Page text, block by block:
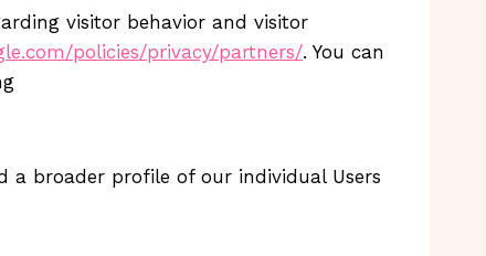
visitor behavior and visitor
policies/privacy/partners/. You can
broader profile of our individual Users